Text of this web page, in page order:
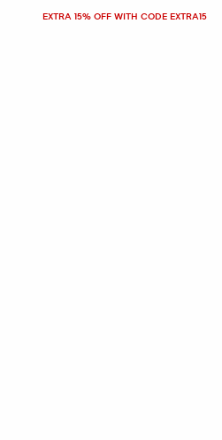
EXTRA 15% OFF WITH CODE EXTRA15